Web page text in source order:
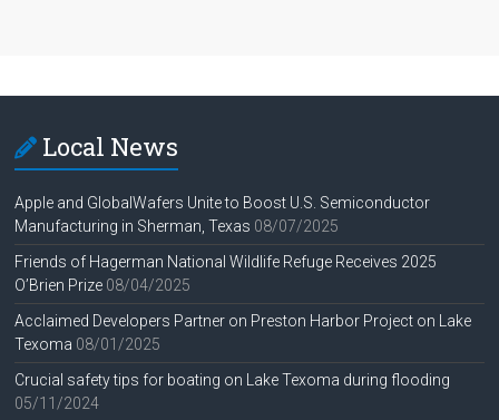
Local News
Apple and GlobalWafers Unite to Boost U.S. Semiconductor
Manufacturing in Sherman, Texas 08/07/2025
Friends of Hagerman National Wildlife Refuge Receives 2025
O’Brien Prize 08/04/2025
Acclaimed Developers Partner on Preston Harbor Project on Lake
Texoma 08/01/2025
Crucial safety tips for boating on Lake Texoma during flooding
05/11/2024